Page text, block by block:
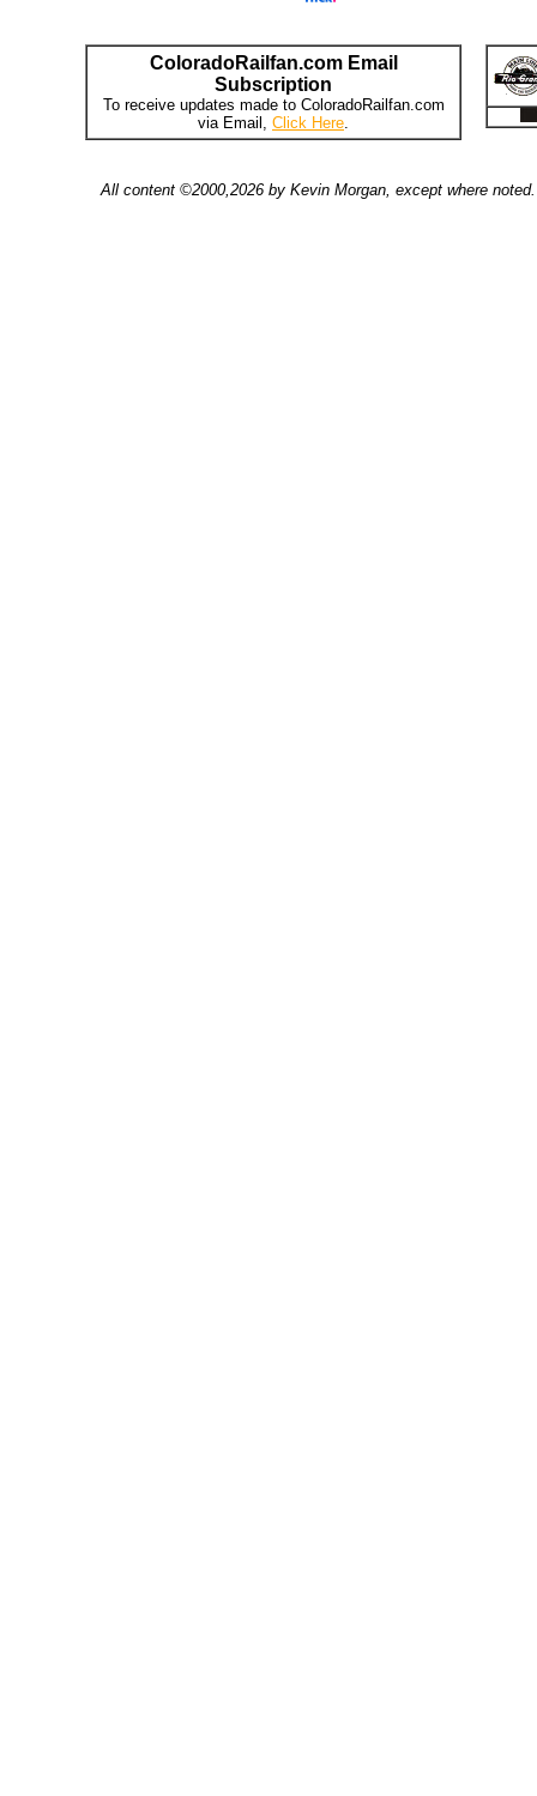
ColoradoRailfan.com Email
Subscription
To receive updates made to ColoradoRailfan.com
via Email, Click Here.
All content ©2000,2026 by Kevin Morgan, except where